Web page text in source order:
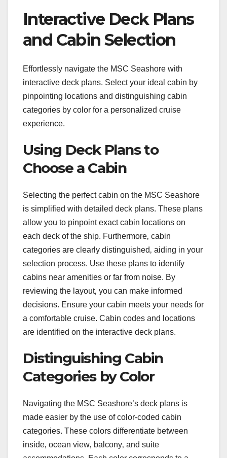
Interactive Deck Plans
and Cabin Selection
Effortlessly navigate the MSC Seashore with
interactive deck plans. Select your ideal cabin by
pinpointing locations and distinguishing cabin
categories by color for a personalized cruise
experience.
Using Deck Plans to
Choose a Cabin
Selecting the perfect cabin on the MSC Seashore
is simplified with detailed deck plans. These plans
allow you to pinpoint exact cabin locations on
each deck of the ship. Furthermore‚ cabin
categories are clearly distinguished‚ aiding in your
selection process. Use these plans to identify
cabins near amenities or far from noise. By
reviewing the layout‚ you can make informed
decisions. Ensure your cabin meets your needs for
a comfortable cruise. Cabin codes and locations
are identified on the interactive deck plans.
Distinguishing Cabin
Categories by Color
Navigating the MSC Seashore’s deck plans is
made easier by the use of color-coded cabin
categories. These colors differentiate between
inside‚ ocean view‚ balcony‚ and suite